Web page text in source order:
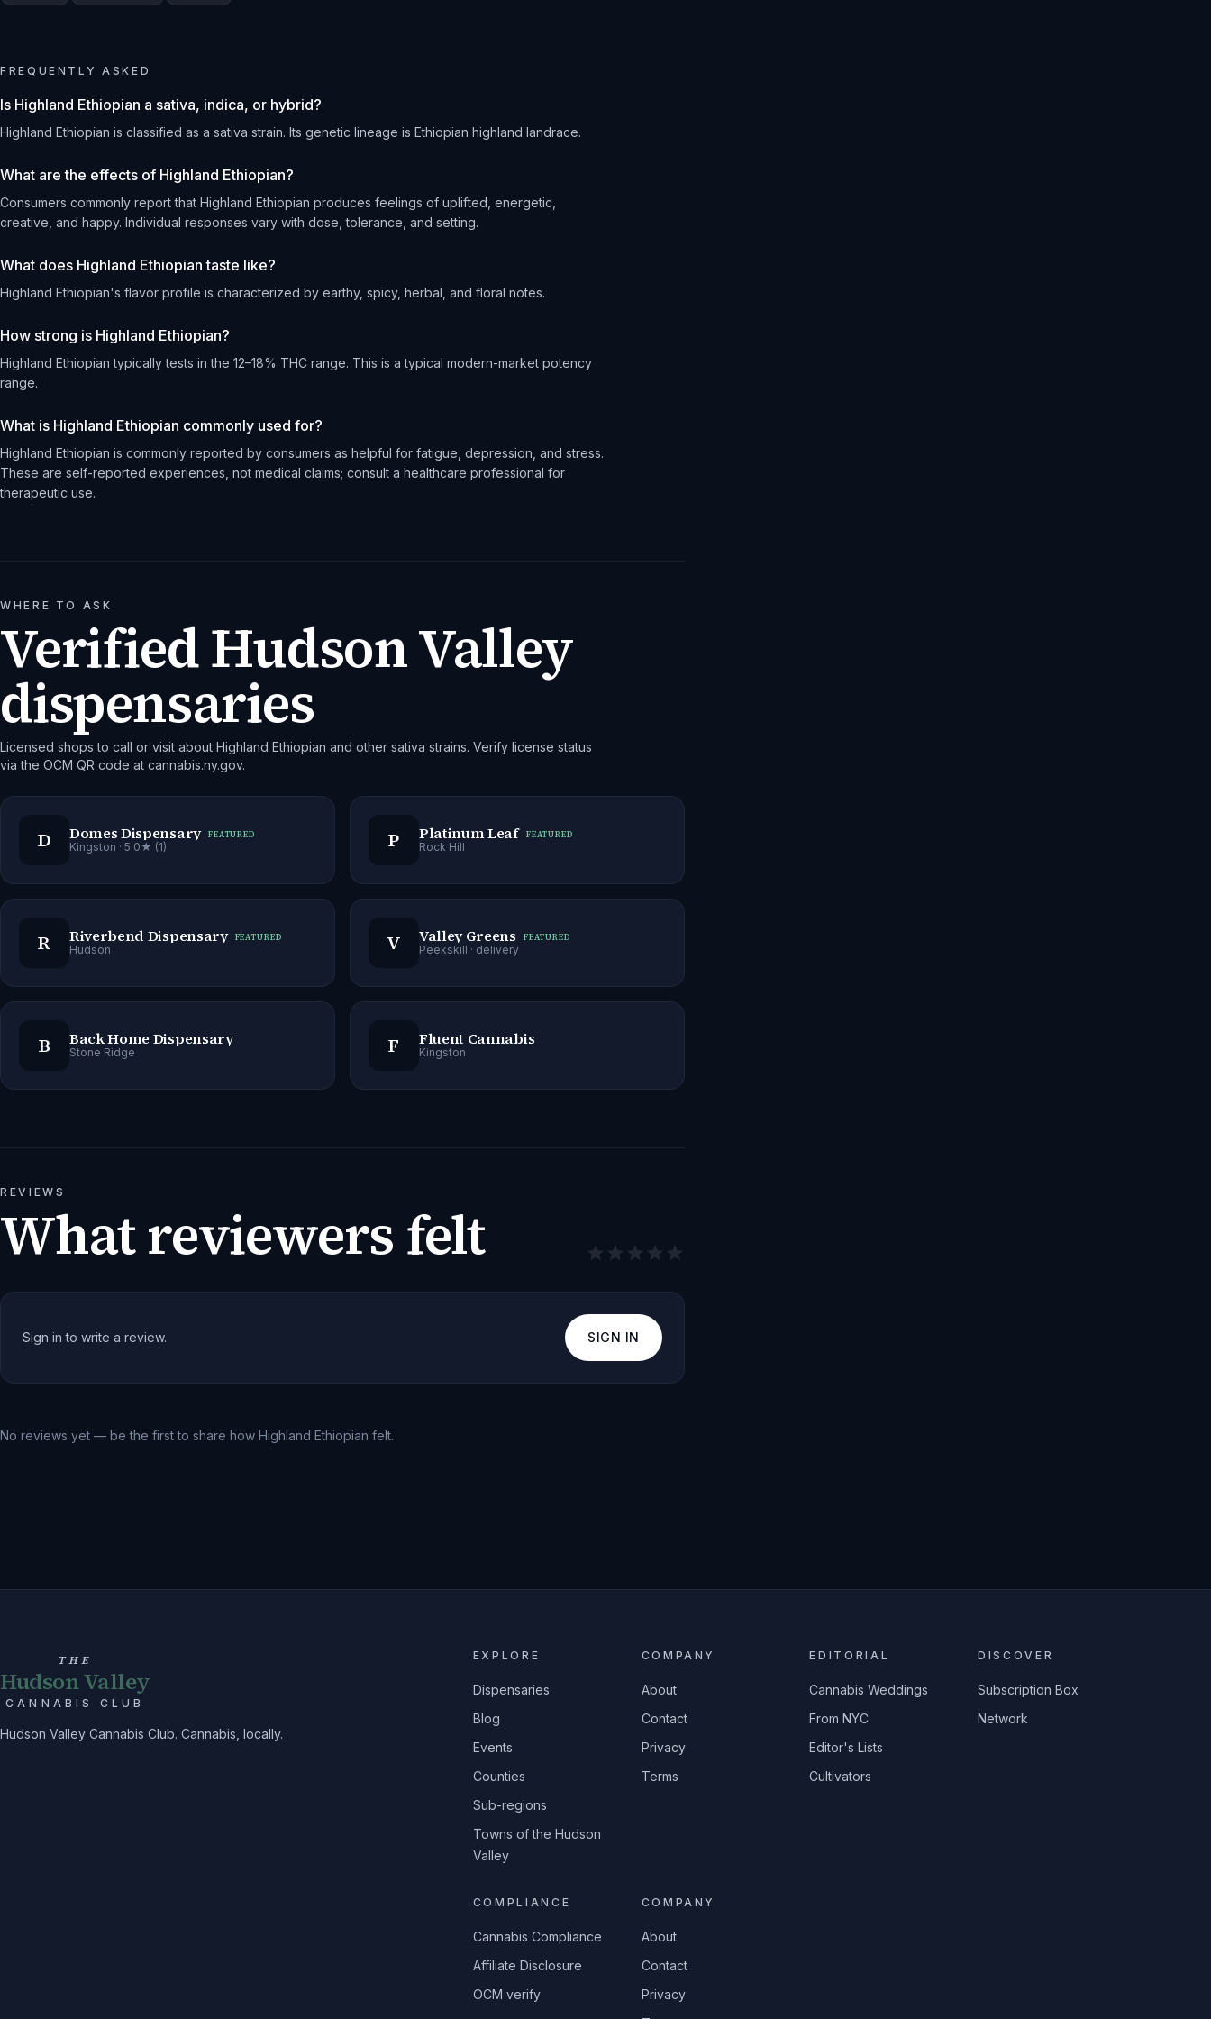
FREQUENTLY ASKED
Is Highland Ethiopian a sativa, indica, or hybrid?
Highland Ethiopian is classified as a sativa strain. Its genetic lineage is Ethiopian highland landrace.
What are the effects of Highland Ethiopian?
Consumers commonly report that Highland Ethiopian produces feelings of uplifted, energetic,
creative, and happy. Individual responses vary with dose, tolerance, and setting.
What does Highland Ethiopian taste like?
Highland Ethiopian's flavor profile is characterized by earthy, spicy, herbal, and floral notes.
How strong is Highland Ethiopian?
Highland Ethiopian typically tests in the 12–18% THC range. This is a typical modern-market potency
range.
What is Highland Ethiopian commonly used for?
Highland Ethiopian is commonly reported by consumers as helpful for fatigue, depression, and stress.
These are self-reported experiences, not medical claims; consult a healthcare professional for
therapeutic use.
WHERE TO ASK
Verified Hudson Valley
dispensaries
Licensed shops to call or visit about Highland Ethiopian and other sativa strains. Verify license status
via the OCM QR code at cannabis.ny.gov.
D Domes Dispensary FEATURED
Kingston · 5.0★ (1) P Platinum Leaf FEATURED
Rock Hill
R Riverbend Dispensary FEATURED
Hudson V Valley Greens FEATURED
Peekskill · delivery
B Back Home Dispensary
Stone Ridge F Fluent Cannabis
Kingston
REVIEWS
What reviewers felt
Sign in to write a review. SIGN IN
No reviews yet — be the first to share how Highland Ethiopian felt.
THE
Hudson Valley
CANNABIS CLUB
Hudson Valley Cannabis Club. Cannabis, locally.
EXPLORE
Dispensaries
Blog
Events
Counties
Sub-regions
Towns of the Hudson
Valley
COMPANY
About
Contact
Privacy
Terms
EDITORIAL
Cannabis Weddings
From NYC
Editor's Lists
Cultivators
DISCOVER
Subscription Box
Network
COMPLIANCE
Cannabis Compliance
Affiliate Disclosure
OCM verify
COMPANY
About
Contact
Privacy